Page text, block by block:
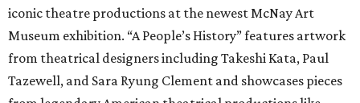
iconic theatre productions at the newest McNay Art
Museum exhibition. “A People’s History” features artwork
from theatrical designers including Takeshi Kata, Paul
Tazewell, and Sara Ryung Clement and showcases pieces